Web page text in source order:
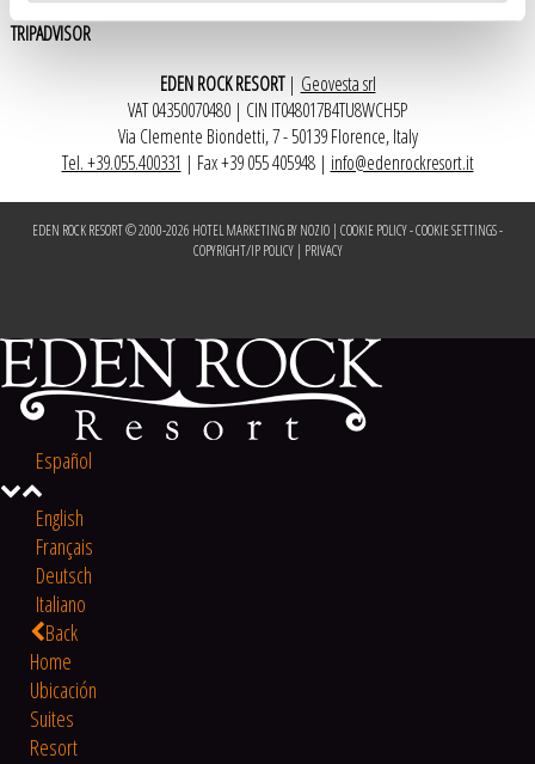
TRIPADVISOR
EDEN ROCK RESORT| Geovesta srl
VAT 04350070480 | CIN IT048017B4TU8WCH5P
Via Clemente Biondetti, 7 - 50139 Florence, Italy
Tel. +39.055.400331 | Fax +39 055 405948 | info@edenrockresort.it
EDEN ROCK RESORT © 2000-2026 HOTEL MARKETING BY NOZIO | COOKIE POLICY-COOKIE SETTINGS-
COPYRIGHT/IP POLICY| PRIVACY
Español
English
Français
Deutsch
Italiano
Back
Home
Ubicación
Suites
Resort